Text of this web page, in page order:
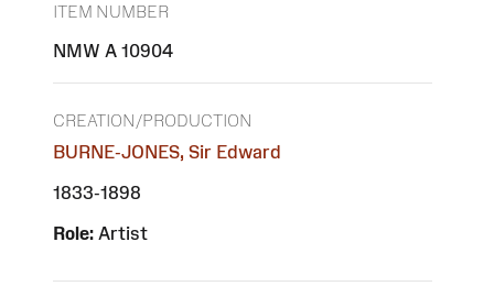
ITEM NUMBER
NMW A 10904
CREATION/PRODUCTION
BURNE-JONES, Sir Edward
1833-1898
Role: Artist